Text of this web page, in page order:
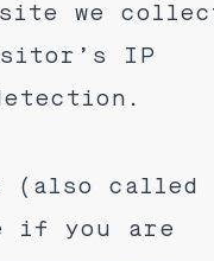
site we
IP
(also called
if you are